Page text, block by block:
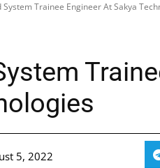
System Trainee Engineer At Sakya
5, 2022